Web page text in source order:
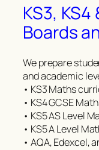
KS3,
Boards
We prepare
and academic
• KS3 Maths
• KS4 GCSE
• KS5 AS Level
• KS5 A Level
• AQA, Edexcel,